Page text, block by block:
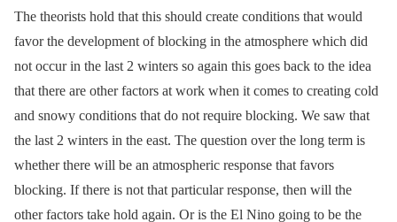
The theorists hold that this should create conditions that would
favor the development of blocking in the atmosphere which did
not occur in the last 2 winters so again this goes back to the idea
that there are other factors at work when it comes to creating cold
and snowy conditions that do not require blocking. We saw that
the last 2 winters in the east. The question over the long term is
whether there will be an atmospheric response that favors
blocking. If there is not that particular response, then will the
other factors take hold again. Or is the El Nino going to be the